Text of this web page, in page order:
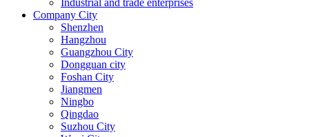
Industrial and trade enterprises
Company City
Shenzhen
Hangzhou
Guangzhou City
Dongguan city
Foshan City
Jiangmen
Ningbo
Qingdao
Suzhou City